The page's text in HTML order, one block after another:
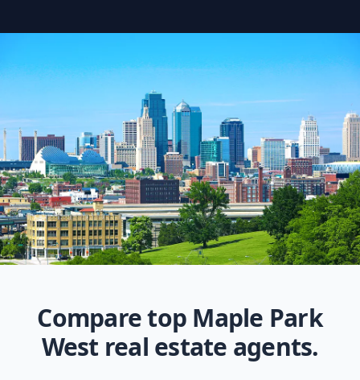
Compare top Maple Park
West real estate agents.